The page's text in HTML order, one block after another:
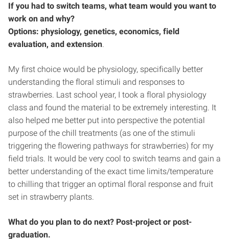
If you had to switch teams, what team would you want to
work on and why?
Options: physiology, genetics, economics, field
evaluation, and extension.
My first choice would be physiology, specifically better
understanding the floral stimuli and responses to
strawberries. Last school year, I took a floral physiology
class and found the material to be extremely interesting. It
also helped me better put into perspective the potential
purpose of the chill treatments (as one of the stimuli
triggering the flowering pathways for strawberries) for my
field trials. It would be very cool to switch teams and gain a
better understanding of the exact time limits/temperature
to chilling that trigger an optimal floral response and fruit
set in strawberry plants.
What do you plan to do next? Post-project or post-
graduation.